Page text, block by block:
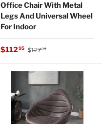
Office Chair With Metal
Legs And Universal Wheel
For Indoor
Sale price
$11295 Regular price
$12795